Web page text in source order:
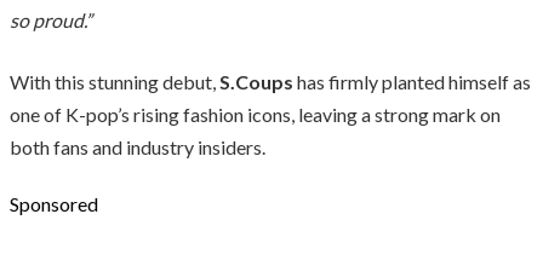
so proud.”
With this stunning debut,S.Coups has firmly planted himself as
one of K-pop’s rising fashion icons, leaving a strong mark on
both fans and industry insiders.
Sponsored